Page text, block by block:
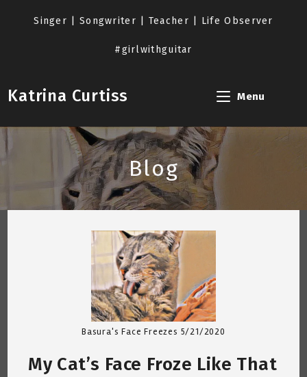
Singer | Songwriter | Teacher | Life Observer
#girlwithguitar
Katrina Curtiss Menu
Blog
Basura's Face Freezes 5/21/2020
My Cat’s Face Froze Like That